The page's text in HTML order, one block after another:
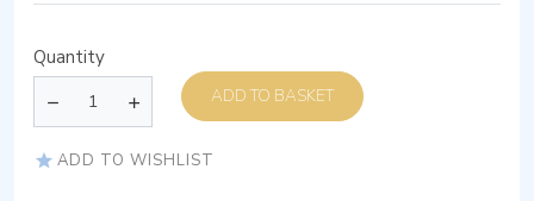
Quantity
ADD TO BASKET
ADD TO WISHLIST